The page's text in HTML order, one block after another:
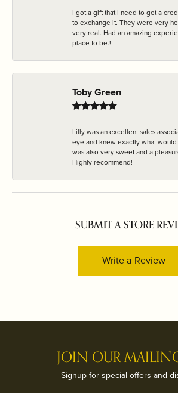
I got a gift that I need to get a
to exchange it. They were very
very real. Had an amazing
place to be.!
Toby Green
Lilly was an excellent sales
eye and knew exactly what would
was also very sweet and a
Highly recommend!
SUBMIT A STORE
Write a Review
JOIN OUR
Signup for special offers and